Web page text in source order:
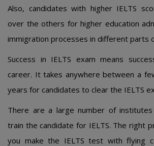
Also, candidates with higher IELTS
over the others for higher education
immigration processes in different parts
Success in IELTS exam means
career. It takes anywhere between a
years for candidates to clear the IELTS
There are a large number of
train the candidate for IELTS. The right
you make the IELTS test with flying